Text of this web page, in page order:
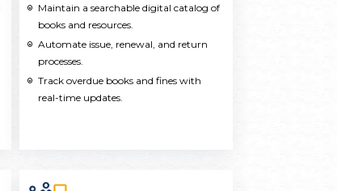
Maintain a searchable digital catalog of
books and resources.
Automate issue, renewal, and return
processes.
Track overdue books and fines with
real-time updates.